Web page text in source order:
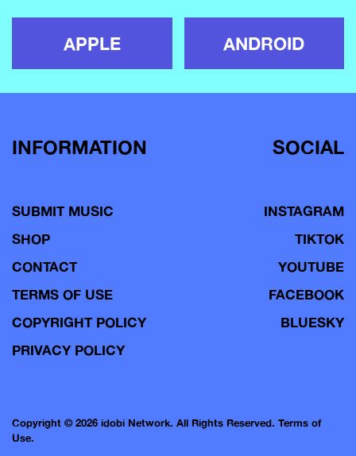
APPLE ANDROID
INFORMATION
SUBMIT MUSIC
SHOP
CONTACT
TERMS OF USE
COPYRIGHT POLICY
PRIVACY POLICY
SOCIAL
INSTAGRAM
TIKTOK
YOUTUBE
FACEBOOK
BLUESKY
Copyright © 2026 idobi Network. All Rights Reserved. Terms of
Use.